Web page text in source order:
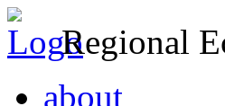
Regional
about